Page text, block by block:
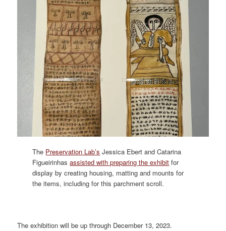
The Preservation Lab’s Jessica Ebert and Catarina
Figueirinhasassisted with preparing the exhibit for
display by creating housing, matting and mounts for
the items, including for this parchment scroll.
The exhibition will be up through December 13, 2023.